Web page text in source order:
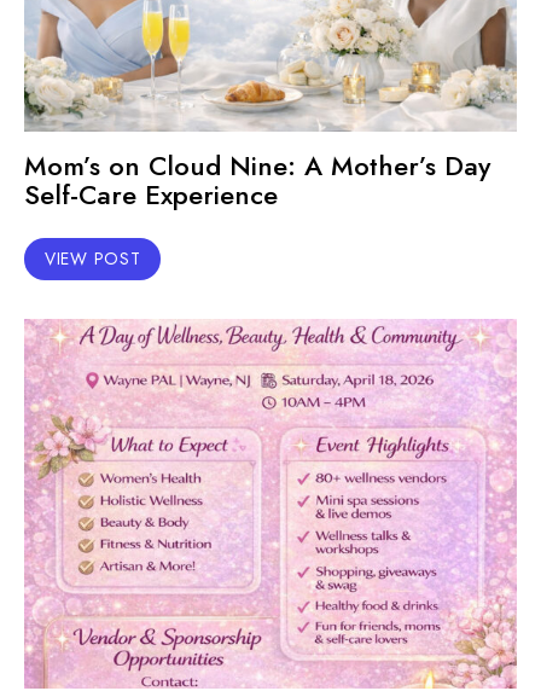
Mom’s on Cloud Nine: A Mother’s Day
Self-Care Experience
VIEW POST